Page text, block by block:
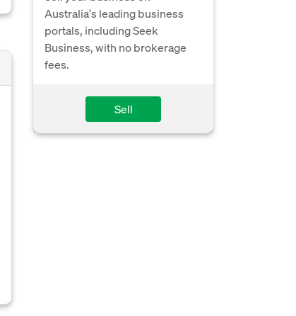
Australia's leading business
portals, including Seek
Business, with no brokerage
fees.
Sell